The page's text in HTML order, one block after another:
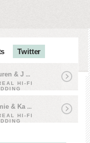
Twitter
& J ...
HI-FI
& Ka ...
HI-FI